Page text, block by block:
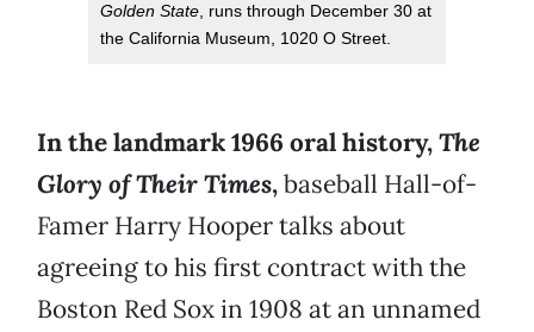
Golden State, runs through December 30 at
the California Museum, 1020 O Street.
In the landmark 1966 oral history,The
Glory of Their Times,baseball Hall-of-
Famer Harry Hooper talks about
agreeing to his first contract with the
Boston Red Sox in 1908 at an unnamed